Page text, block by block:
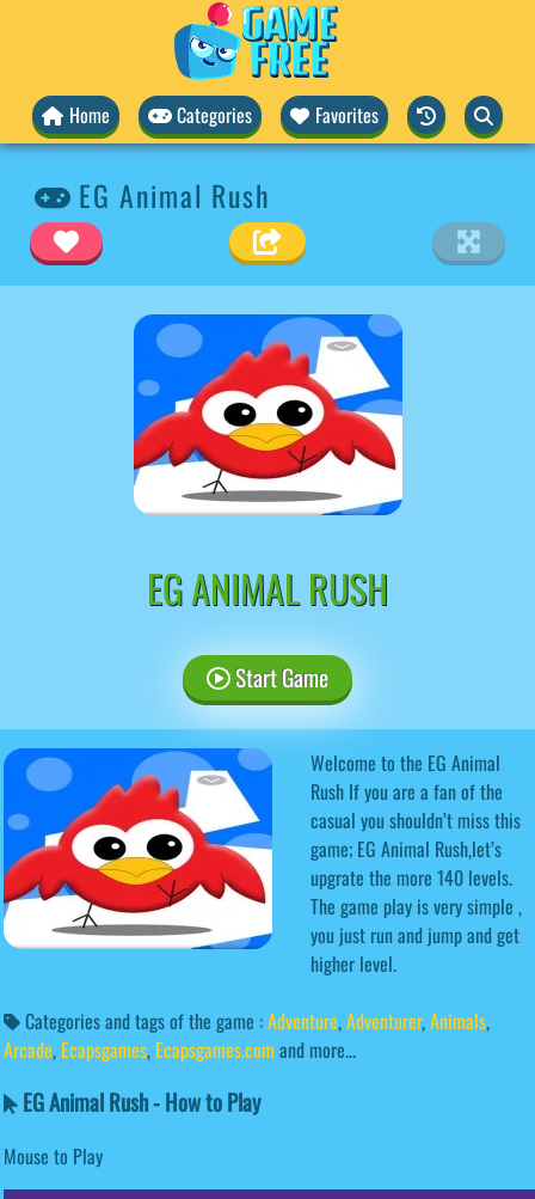
Home Categories Favorites
EG Animal Rush
EG ANIMAL RUSH
Start Game
Welcome to the EG Animal
Rush If you are a fan of the
casual you shouldn’t miss this
game; EG Animal Rush,let’s
upgrate the more 140 levels.
The game play is very simple ,
you just run and jump and get
higher level.
Categories and tags of the game :Adventure,Adventurer,Animals,
Arcade, Ecapsgames, Ecapsgames.com and more...
EG Animal Rush - How to Play
Mouse to Play